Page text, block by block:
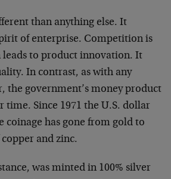
than anything else. It
of enterprise. Competition is
to product innovation. It
In contrast, as with any
the government’s money product
time. Since 1971 the U.S. dollar
coinage has gone from gold to
and zinc.
was minted in 100% silver